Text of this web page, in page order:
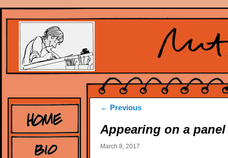
Post
← Previous
Appearing on a
March 8, 2017